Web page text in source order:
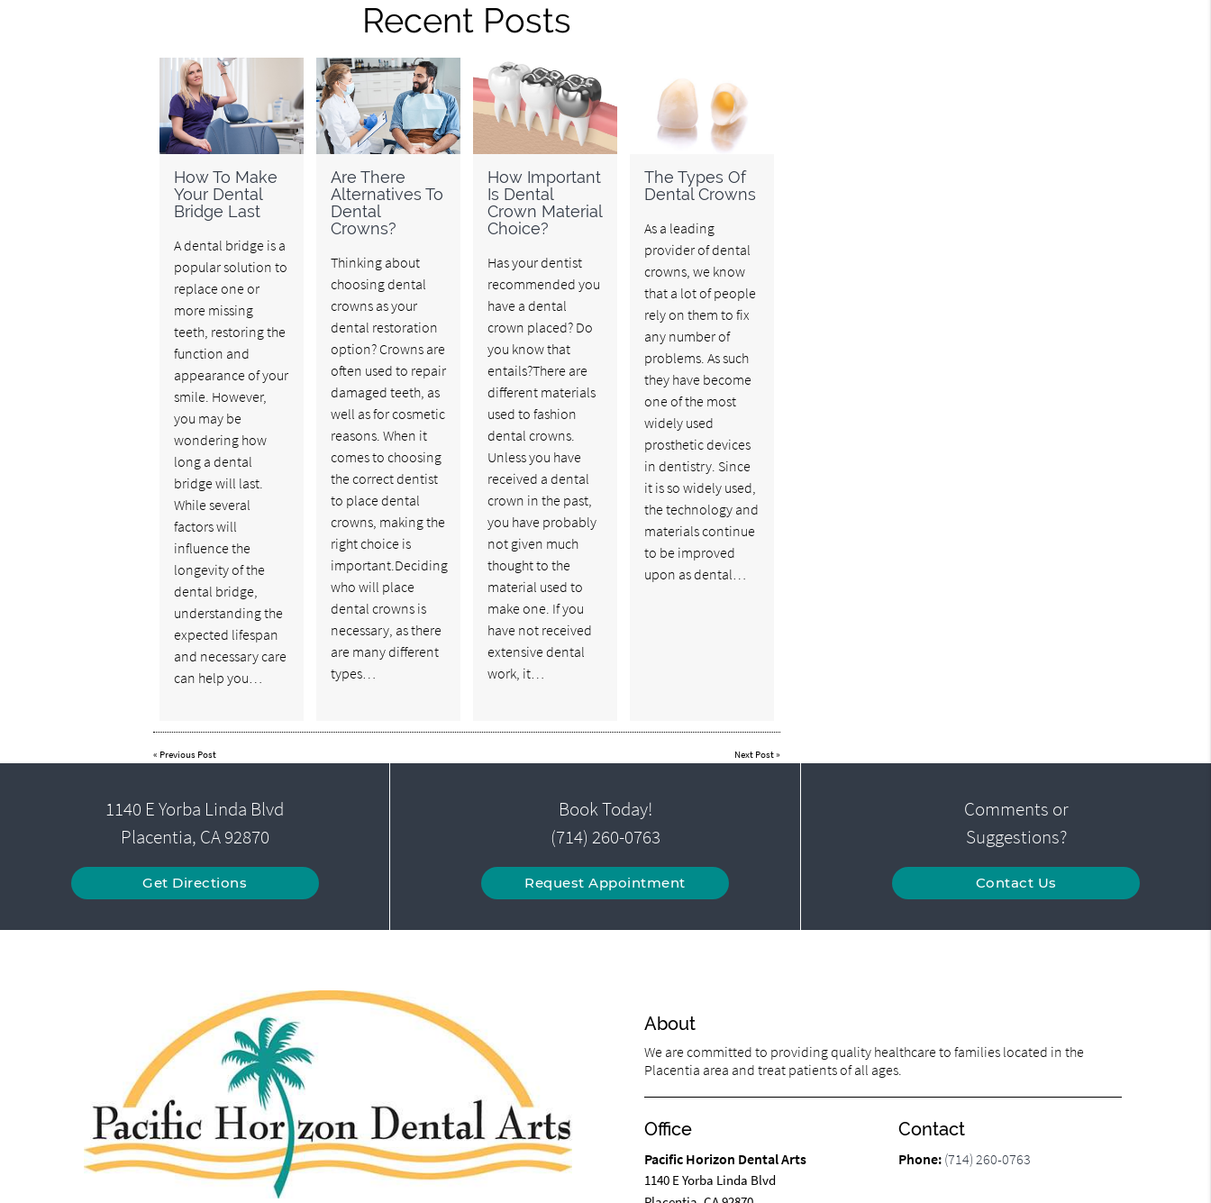
Recent Posts
How To Make
Your Dental
Bridge Last
A dental bridge is a
popular solution to
replace one or
more missing
teeth, restoring the
function and
appearance of your
smile. However,
you may be
wondering how
long a dental
bridge will last.
While several
factors will
influence the
longevity of the
dental bridge,
understanding the
expected lifespan
and necessary care
can help you…
Are There
Alternatives To
Dental
Crowns?
Thinking about
choosing dental
crowns as your
dental restoration
option? Crowns are
often used to repair
damaged teeth, as
well as for cosmetic
reasons. When it
comes to choosing
the correct dentist
to place dental
crowns, making the
right choice is
important.Deciding
who will place
dental crowns is
necessary, as there
are many different
types…
How Important
Is Dental
Crown Material
Choice?
Has your dentist
recommended you
have a dental
crown placed? Do
you know that
entails?There are
different materials
used to fashion
dental crowns.
Unless you have
received a dental
crown in the past,
you have probably
not given much
thought to the
material used to
make one. If you
have not received
extensive dental
work, it…
The Types Of
Dental Crowns
As a leading
provider of dental
crowns, we know
that a lot of people
rely on them to fix
any number of
problems. As such
they have become
one of the most
widely used
prosthetic devices
in dentistry. Since
it is so widely used,
the technology and
materials continue
to be improved
upon as dental…
« Previous Post Next Post»
1140 E Yorba Linda Blvd
Placentia, CA 92870
Get Directions
Book Today!
(714) 260-0763
Request Appointment
Comments or
Suggestions?
Contact Us
About
We are committed to providing quality healthcare to families located in the
Placentia area and treat patients of all ages.
Office
Pacific Horizon Dental Arts
1140 E Yorba Linda Blvd
Contact
Phone: (714) 260-0763